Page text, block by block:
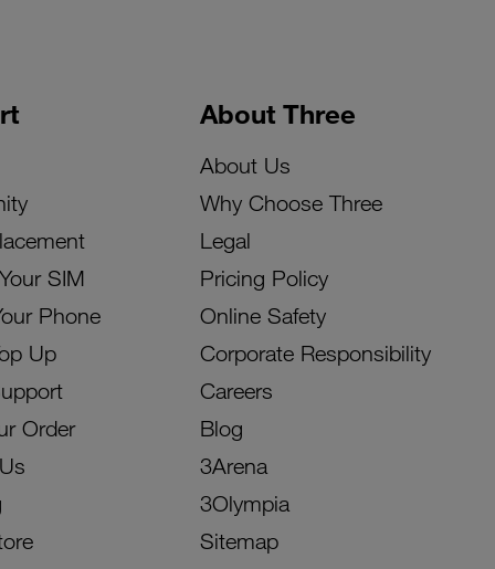
SIM
Phone
Up
Order
About Three
About Us
Why Choose Three
Legal
Pricing Policy
Online Safety
Corporate Responsibility
Careers
Blog
3Arena
3Olympia
Sitemap